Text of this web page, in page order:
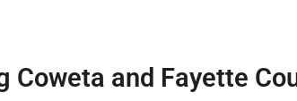
Coweta and Fayette